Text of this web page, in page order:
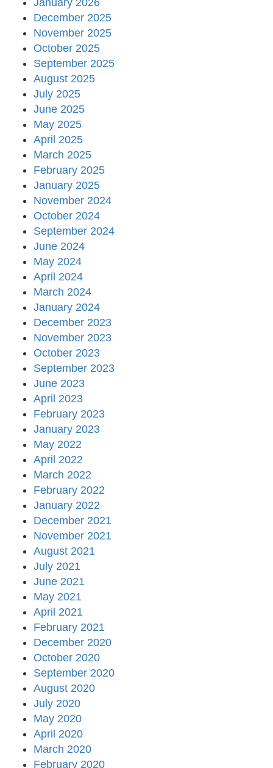
January 2026
December 2025
November 2025
October 2025
September 2025
August 2025
July 2025
June 2025
May 2025
April 2025
March 2025
February 2025
January 2025
November 2024
October 2024
September 2024
June 2024
May 2024
April 2024
March 2024
January 2024
December 2023
November 2023
October 2023
September 2023
June 2023
April 2023
February 2023
January 2023
May 2022
April 2022
March 2022
February 2022
January 2022
December 2021
November 2021
August 2021
July 2021
June 2021
May 2021
April 2021
February 2021
December 2020
October 2020
September 2020
August 2020
July 2020
May 2020
April 2020
March 2020
February 2020